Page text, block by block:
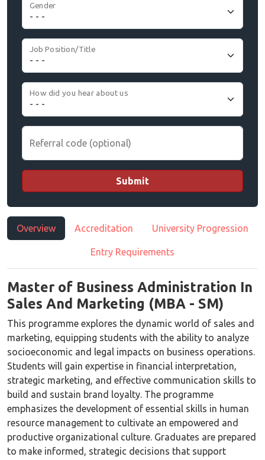
Overview Accreditation University Progression
Entry Requirements
Master of Business Administration In
Sales And Marketing (MBA - SM)
This programme explores the dynamic world of sales and
marketing, equipping students with the ability to analyze
socioeconomic and legal impacts on business operations.
Students will gain expertise in financial interpretation,
strategic marketing, and effective communication skills to
build and sustain brand loyalty. The programme
emphasizes the development of essential skills in human
resource management to cultivate an empowered and
productive organizational culture. Graduates are prepared
to make informed, strategic decisions that support
Gender
Job Position/Title
How did you hear about us
Referral code (optional)
Submit